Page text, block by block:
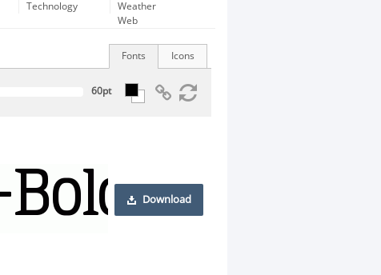
Technology
Weather
Web
Icons
Fonts
Download